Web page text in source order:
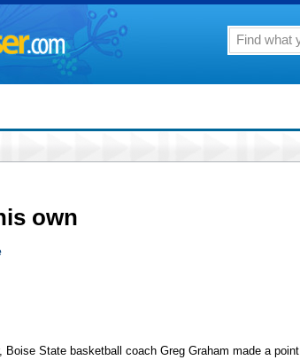
own
State basketball coach Greg Graham made a point